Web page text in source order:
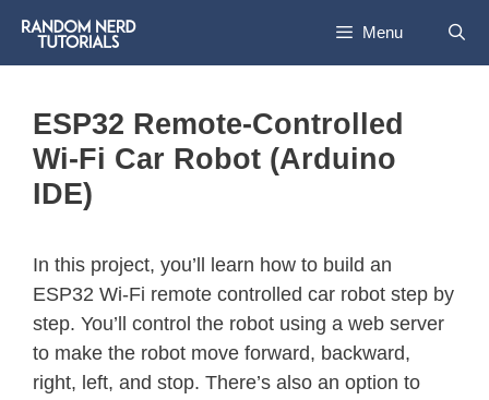
Menu
ESP32 Remote-Controlled
Wi-Fi Car Robot (Arduino
IDE)
In this project, you’ll learn how to build an
ESP32 Wi-Fi remote controlled car robot step by
step. You’ll control the robot using a web server
to make the robot move forward, backward,
right, left, and stop. There’s also an option to